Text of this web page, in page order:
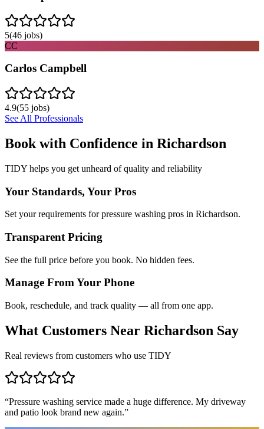
5(46 jobs)
CC
Carlos Campbell
4.9(55 jobs)
See All Professionals
Book with Confidence in Richardson
TIDY helps you get unheard of quality and reliability
Your Standards, Your Pros
Set your requirements for pressure washing pros in Richardson.
Transparent Pricing
See the full price before you book. No hidden fees.
Manage From Your Phone
Book, reschedule, and track quality — all from one app.
What Customers Near Richardson Say
Real reviews from customers who use TIDY
“Pressure washing service made a huge difference. My driveway
and patio look brand new again.”